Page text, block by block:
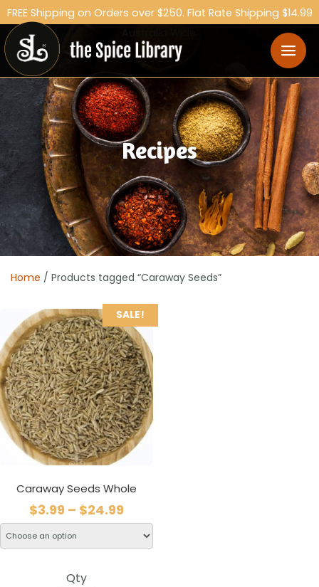
FREE Shipping on Orders over $250. Flat Rate Shipping $14.99
Recipes
Home / Products tagged “Caraway Seeds”
SALE!
Caraway Seeds Whole
$3.99 – $24.99
Qty